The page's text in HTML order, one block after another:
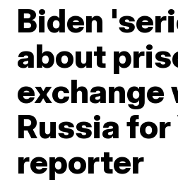
Biden
about
exchange
Russia for
reporter